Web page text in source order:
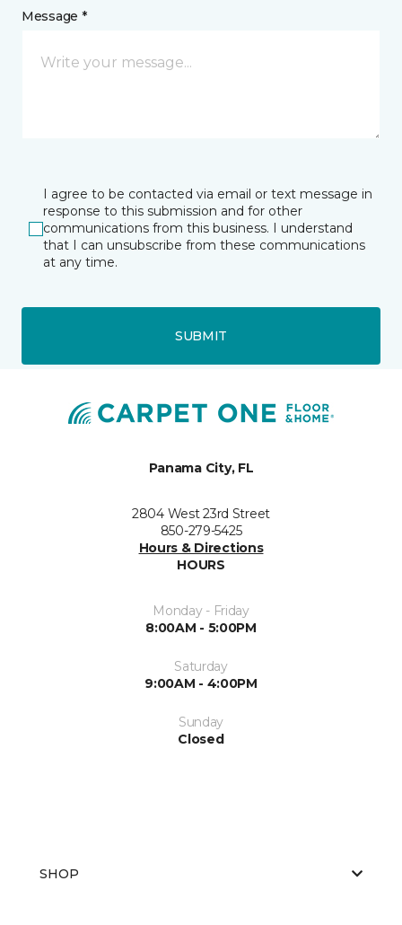
Message *
I agree to be contacted via email or text message in
response to this submission and for other
communications from this business. I understand
that I can unsubscribe from these communications
at any time.
SUBMIT
Panama City, FL
2804 West 23rd Street
850-279-5425
Hours & Directions
HOURS
Monday - Friday
8:00AM - 5:00PM
Saturday
9:00AM - 4:00PM
Sunday
Closed
SHOP